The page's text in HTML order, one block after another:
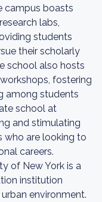
campus boasts
labs,
students
their scholarly
school also hosts
fostering
among students
school at
and stimulating
who are looking to
careers.
of New York is a
institution
environment.